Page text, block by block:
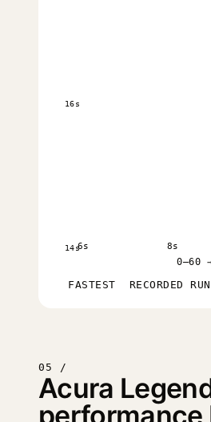
14s
16s
6s 8s
0–60
FASTEST RECORDED RUN
05 /
Acura
performance